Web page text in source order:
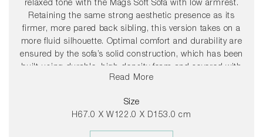
relaxed tone with the Mags Soft Sofa with low armrest.
Retaining the same strong aesthetic presence as its
firmer, more pared back sibling, this version takes on a
more fluid silhouette. Optimal comfort and durability are
ensured by the sofa’s solid construction, which has been
built using durable, high-density foam and covered with
down padding for extra softness. The low frame has a
low armrests, which are lower than the back, resulting in
a more open, welcoming space. The wide range of
functional modular units mean the sofa can be fully
Read More
Size
H67.0 X W122.0 X D153.0 cm